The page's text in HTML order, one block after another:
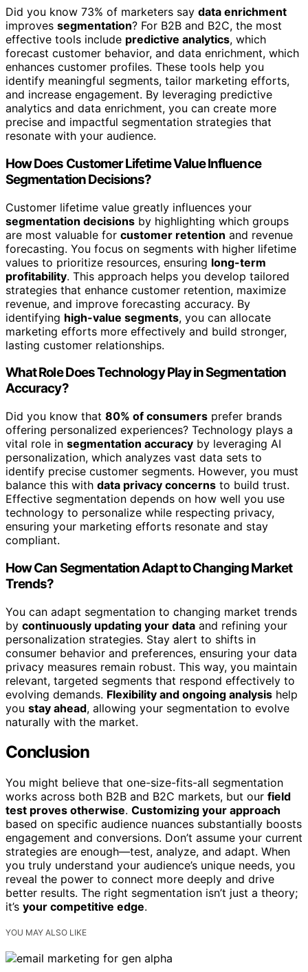
Did you know 73% of marketers say data enrichment
improves segmentation? For B2B and B2C, the most
effective tools include predictive analytics, which
forecast customer behavior, and data enrichment, which
enhances customer profiles. These tools help you
identify meaningful segments, tailor marketing efforts,
and increase engagement. By leveraging predictive
analytics and data enrichment, you can create more
precise and impactful segmentation strategies that
resonate with your audience.
How Does Customer Lifetime Value Influence
Segmentation Decisions?
Customer lifetime value greatly influences your
segmentation decisions by highlighting which groups
are most valuable for customer retention and revenue
forecasting. You focus on segments with higher lifetime
values to prioritize resources, ensuring long-term
profitability. This approach helps you develop tailored
strategies that enhance customer retention, maximize
revenue, and improve forecasting accuracy. By
identifying high-value segments, you can allocate
marketing efforts more effectively and build stronger,
lasting customer relationships.
What Role Does Technology Play in Segmentation
Accuracy?
Did you know that 80% of consumers prefer brands
offering personalized experiences? Technology plays a
vital role in segmentation accuracy by leveraging AI
personalization, which analyzes vast data sets to
identify precise customer segments. However, you must
balance this with data privacy concerns to build trust.
Effective segmentation depends on how well you use
technology to personalize while respecting privacy,
ensuring your marketing efforts resonate and stay
compliant.
How Can Segmentation Adapt to Changing Market
Trends?
You can adapt segmentation to changing market trends
by continuously updating your data and refining your
personalization strategies. Stay alert to shifts in
consumer behavior and preferences, ensuring your data
privacy measures remain robust. This way, you maintain
relevant, targeted segments that respond effectively to
evolving demands. Flexibility and ongoing analysis help
you stay ahead, allowing your segmentation to evolve
naturally with the market.
Conclusion
You might believe that one-size-fits-all segmentation
works across both B2B and B2C markets, but our field
test proves otherwise. Customizing your approach
based on specific audience nuances substantially boosts
engagement and conversions. Don’t assume your current
strategies are enough—test, analyze, and adapt. When
you truly understand your audience’s unique needs, you
reveal the power to connect more deeply and drive
better results. The right segmentation isn’t just a theory;
it’s your competitive edge.
YOU MAY ALSO LIKE